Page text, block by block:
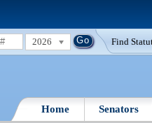
2026 Find
Home Senators